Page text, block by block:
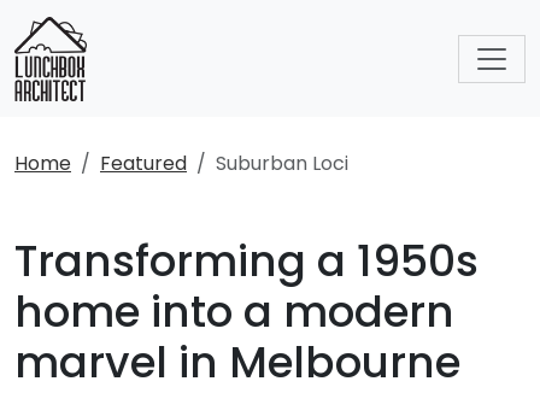
Home Featured Suburban Loci
Transforming a 1950s
home into a modern
marvel in Melbourne